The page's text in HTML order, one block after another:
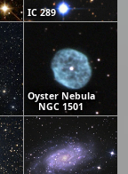
IC 289
Oyster Nebula
NGC 1501